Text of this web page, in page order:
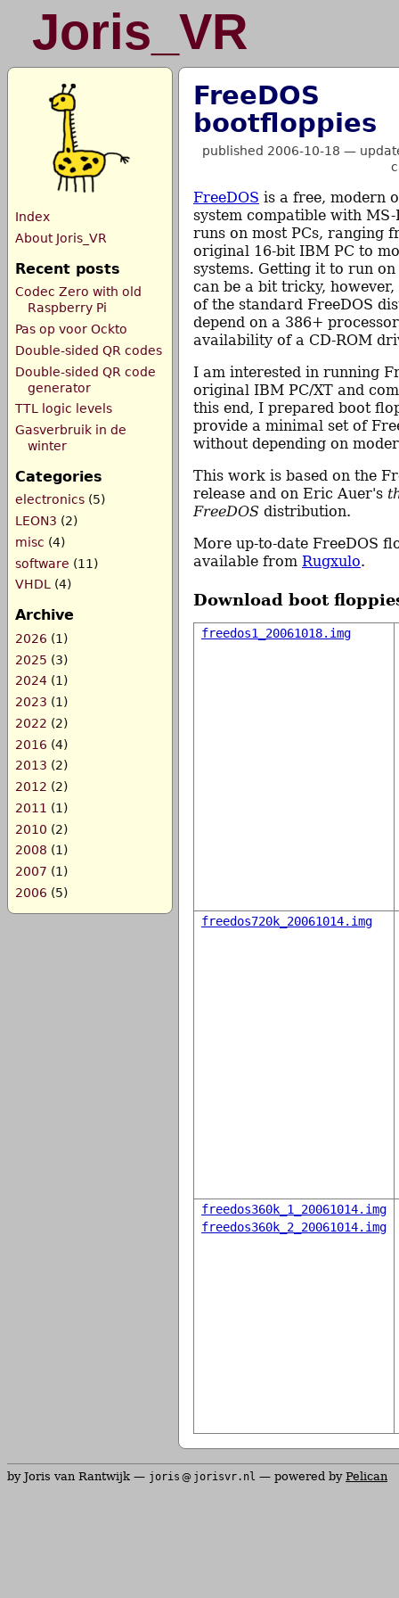
Joris_VR
Index
About Joris_VR
Recent posts
Codec Zero with old
Raspberry Pi
Pas op voor Ockto
Double-sided QR codes
Double-sided QR code
generator
TTL logic levels
Gasverbruik in de
winter
Categories
electronics (5)
LEON3 (2)
misc (4)
software (11)
VHDL (4)
Archive
2026 (1)
2025 (3)
2024 (1)
2023 (1)
2022 (2)
2016 (4)
2013 (2)
2012 (2)
2011 (1)
2010 (2)
2008 (1)
2007 (1)
2006 (5)
FreeDOS
bootfloppies
published 2006-10-18 —
FreeDOS is a free, modern
system compatible with MS-
runs on most PCs, ranging
original 16-bit IBM PC to
systems. Getting it to run
can be a bit tricky, however,
of the standard FreeDOS
depend on a 386+
availability of a CD-ROM
I am interested in running
original IBM PC/XT and
this end, I prepared boot
provide a minimal set of
without depending on
This work is based on the
release and on Eric Auer's
FreeDOS distribution.
More up-to-date FreeDOS
available from Rugxulo.
Download boot
freedos1_20061018.img
freedos720k_20061014.img
freedos360k_1_20061014.img
freedos360k_2_20061014.img
by Joris van Rantwijk — joris @ jorisvr.nl — powered by Pelican